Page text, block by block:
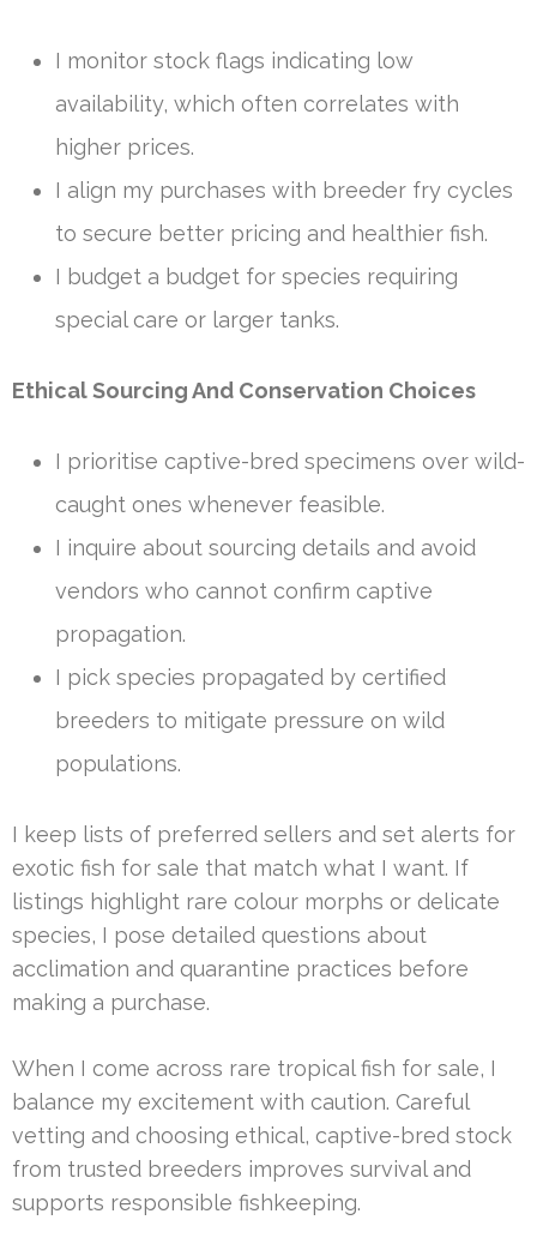
I monitor stock flags indicating low
availability, which often correlates with
higher prices.
I align my purchases with breeder fry cycles
to secure better pricing and healthier fish.
I budget a budget for species requiring
special care or larger tanks.
Ethical Sourcing And Conservation Choices
I prioritise captive-bred specimens over wild-
caught ones whenever feasible.
I inquire about sourcing details and avoid
vendors who cannot confirm captive
propagation.
I pick species propagated by certified
breeders to mitigate pressure on wild
populations.
I keep lists of preferred sellers and set alerts for
exotic fish for sale that match what I want. If
listings highlight rare colour morphs or delicate
species, I pose detailed questions about
acclimation and quarantine practices before
making a purchase.
When I come across rare tropical fish for sale, I
balance my excitement with caution. Careful
vetting and choosing ethical, captive-bred stock
from trusted breeders improves survival and
supports responsible fishkeeping.